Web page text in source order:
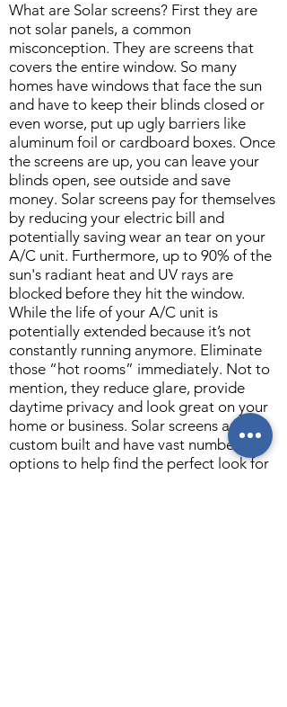
What are Solar screens? First they are
not solar panels, a common
misconception. They are screens that
covers the entire window. So many
homes have windows that face the sun
and have to keep their blinds closed or
even worse, put up ugly barriers like
aluminum foil or cardboard boxes. Once
the screens are up, you can leave your
blinds open, see outside and save
money. Solar screens pay for themselves
by reducing your electric bill and
potentially saving wear an tear on your
A/C unit. Furthermore, up to 90% of the
sun's radiant heat and UV rays are
blocked before they hit the window.
While the life of your A/C unit is
potentially extended because it’s not
constantly running anymore. Eliminate
those “hot rooms” immediately. Not to
mention, they reduce glare, provide
daytime privacy and look great on your
home or business. Solar screens are
custom built and have vast number
options to help find the perfect look for